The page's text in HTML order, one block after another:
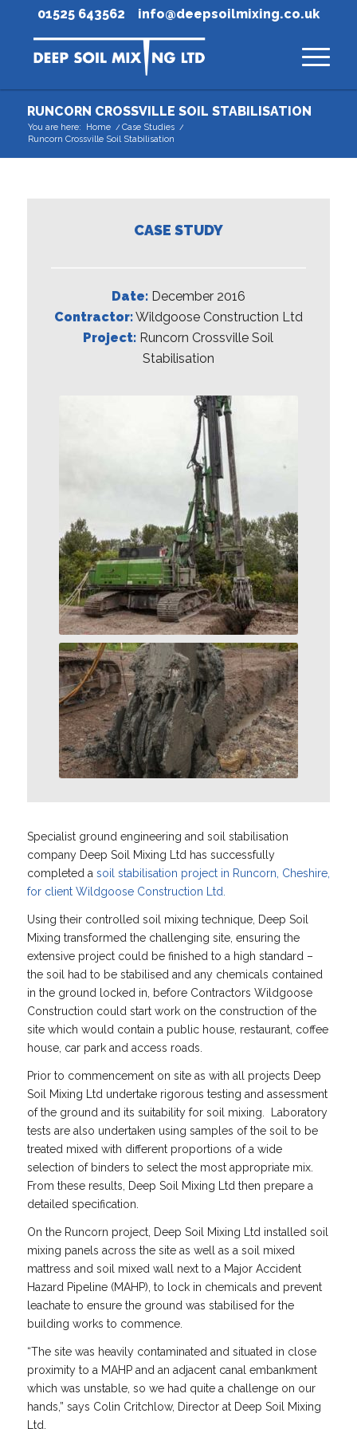
01525 643562 info@deepsoilmixing.co.uk
RUNCORN CROSSVILLE SOIL STABILISATION
You are here: Home / Case Studies /
Runcorn Crossville Soil Stabilisation
CASE STUDY
Date:December 2016
Contractor:Wildgoose Construction Ltd
Project: Runcorn Crossville Soil
Stabilisation
Specialist ground engineering and soil stabilisation
company Deep Soil Mixing Ltd has successfully
completed a soil stabilisation project in Runcorn, Cheshire,
for client Wildgoose Construction Ltd.
Using their controlled soil mixing technique, Deep Soil
Mixing transformed the challenging site, ensuring the
extensive project could be finished to a high standard –
the soil had to be stabilised and any chemicals contained
in the ground locked in, before Contractors Wildgoose
Construction could start work on the construction of the
site which would contain a public house, restaurant, coffee
house, car park and access roads.
Prior to commencement on site as with all projects Deep
Soil Mixing Ltd undertake rigorous testing and assessment
of the ground and its suitability for soil mixing. Laboratory
tests are also undertaken using samples of the soil to be
treated mixed with different proportions of a wide
selection of binders to select the most appropriate mix.
From these results, Deep Soil Mixing Ltd then prepare a
detailed specification.
On the Runcorn project, Deep Soil Mixing Ltd installed soil
mixing panels across the site as well as a soil mixed
mattress and soil mixed wall next to a Major Accident
Hazard Pipeline (MAHP), to lock in chemicals and prevent
leachate to ensure the ground was stabilised for the
building works to commence.
“The site was heavily contaminated and situated in close
proximity to a MAHP and an adjacent canal embankment
which was unstable, so we had quite a challenge on our
hands,” says Colin Critchlow, Director at Deep Soil Mixing
Ltd.